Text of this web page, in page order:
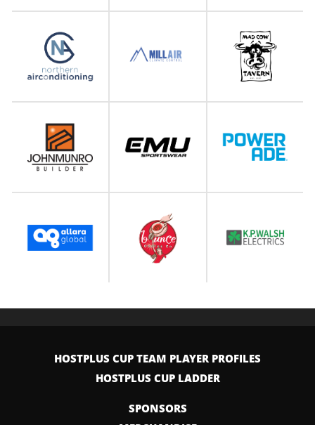
HOSTPLUS CUP TEAM PLAYER PROFILES
HOSTPLUS CUP LADDER
SPONSORS